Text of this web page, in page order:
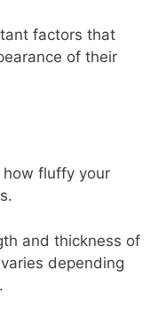
factors that
of their
fluffy your
and thickness of
depending